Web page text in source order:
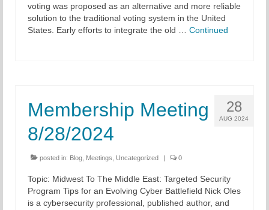
voting was proposed as an alternative and more reliable
solution to the traditional voting system in the United
States. Early efforts to integrate the old … Continued
28
AUG 2024
Membership Meeting
8/28/2024
posted in: Blog Meetings Uncategorized 0
Topic: Midwest To The Middle East: Targeted Security
Program Tips for an Evolving Cyber Battlefield Nick Oles
is a cybersecurity professional, published author, and